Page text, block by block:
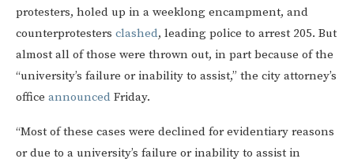
protesters, holed up in a weeklong encampment, and
counterprotesters clashed, leading police to arrest 205. But
almost all of those were thrown out, in part because of the
“university’s failure or inability to assist,” the city attorney’s
office announced Friday.
“Most of these cases were declined for evidentiary reasons
or due to a university’s failure or inability to assist in